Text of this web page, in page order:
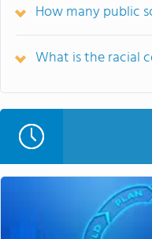
How many public
What is the racial